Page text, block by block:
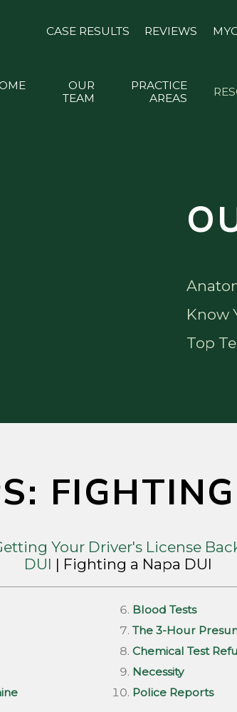
CASE RESULTS REVIEWS
OUR
TEAM
PRACTICE
AREAS
Know
Top
Your Driver's License
DUI | Fighting a Napa DUI
Blood Tests
The 3-Hour
Chemical Test
Necessity
Police Reports